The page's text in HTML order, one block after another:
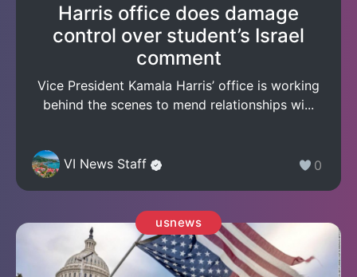
Harris office does damage
control over student’s Israel
comment
Vice President Kamala Harris’ office is working
behind the scenes to mend relationships wi...
VI News Staff 0
usnews